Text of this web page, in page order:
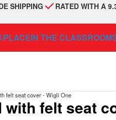
SHIPPING RATED WITH A
IN THE CLASSROOM
felt seat cover - Wigli One
felt seat